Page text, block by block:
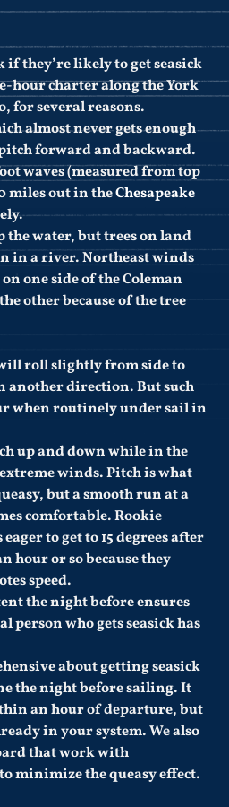
if they’re likely to get seasick
hour charter along the York
for several reasons.
almost never gets enough
forward and backward.
waves (measured from top
miles out in theChesapeake
the water, but trees on land
in a river. Northeast winds
one side of the Coleman
other because of the tree
roll slightly from side to
another direction. But such
when routinely under sail in
up and down while in the
winds. Pitch is what
but a smooth run at a
comfortable. Rookie
to get to 15 degrees after
hour or so because they
speed.
the night before ensures
person who gets seasick has
about getting seasick
the night before sailing. It
an hour of departure, but
in your system. We also
that work with
minimize the queasy effect.